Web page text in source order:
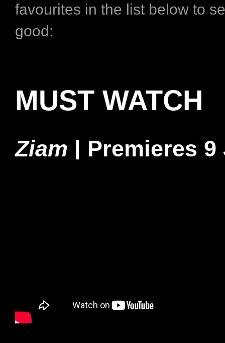
favourites in the list below to
good:
MUST WATCH
Ziam | Premieres 9